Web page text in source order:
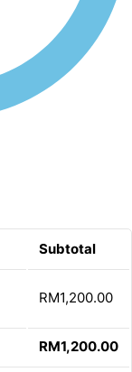
Subtotal
RM1,200.00
RM1,200.00